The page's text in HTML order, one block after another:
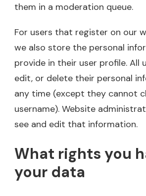
them in a moderation queue.
For users that register on our
we also store the personal
provide in their user profile. All
edit, or delete their personal
any time (except they cannot
username). Website
see and edit that information.
What rights you
your data